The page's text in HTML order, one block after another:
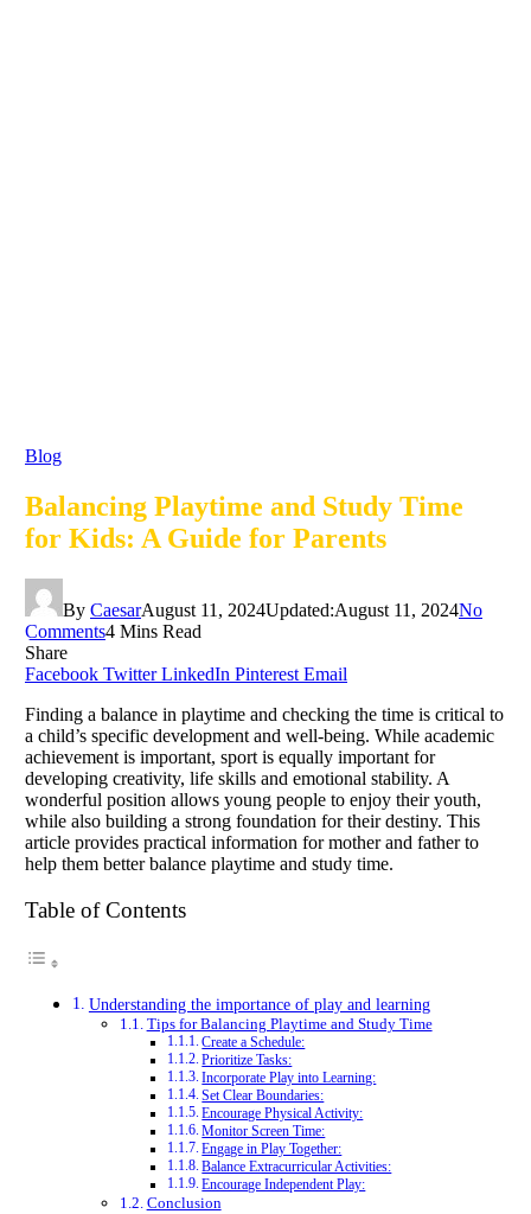
Blog
Balancing Playtime and Study Time
for Kids: A Guide for Parents
By CaesarAugust 11, 2024Updated:August 11, 2024No
Comments4 Mins Read
Share
Facebook Twitter LinkedIn Pinterest Email
Finding a balance in playtime and checking the time is critical to
a child’s specific development and well-being. While academic
achievement is important, sport is equally important for
developing creativity, life skills and emotional stability. A
wonderful position allows young people to enjoy their youth,
while also building a strong foundation for their destiny. This
article provides practical information for mother and father to
help them better balance playtime and study time.
Table of Contents
Understanding the importance of play and learning
Tips for Balancing Playtime and Study Time
Create a Schedule:
Prioritize Tasks:
Incorporate Play into Learning:
Set Clear Boundaries:
Encourage Physical Activity:
Monitor Screen Time:
Engage in Play Together:
Balance Extracurricular Activities:
Encourage Independent Play:
Conclusion